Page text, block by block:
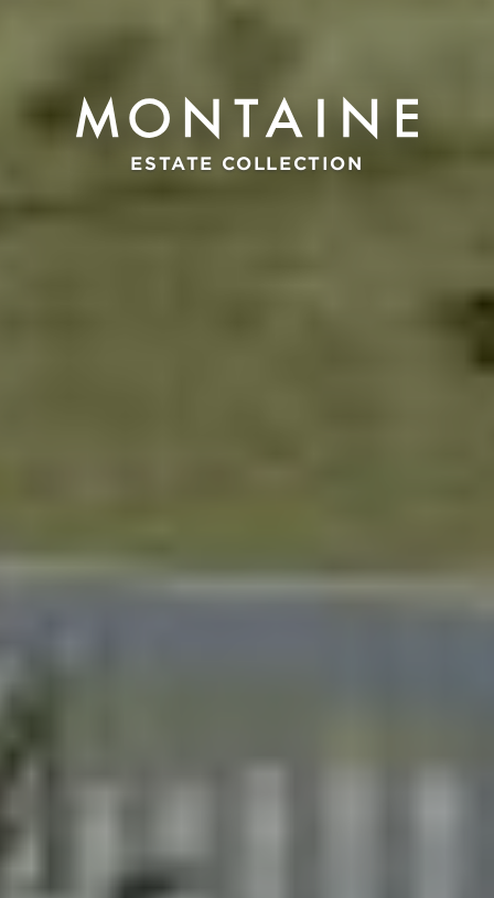
ESTATE COLLECTION